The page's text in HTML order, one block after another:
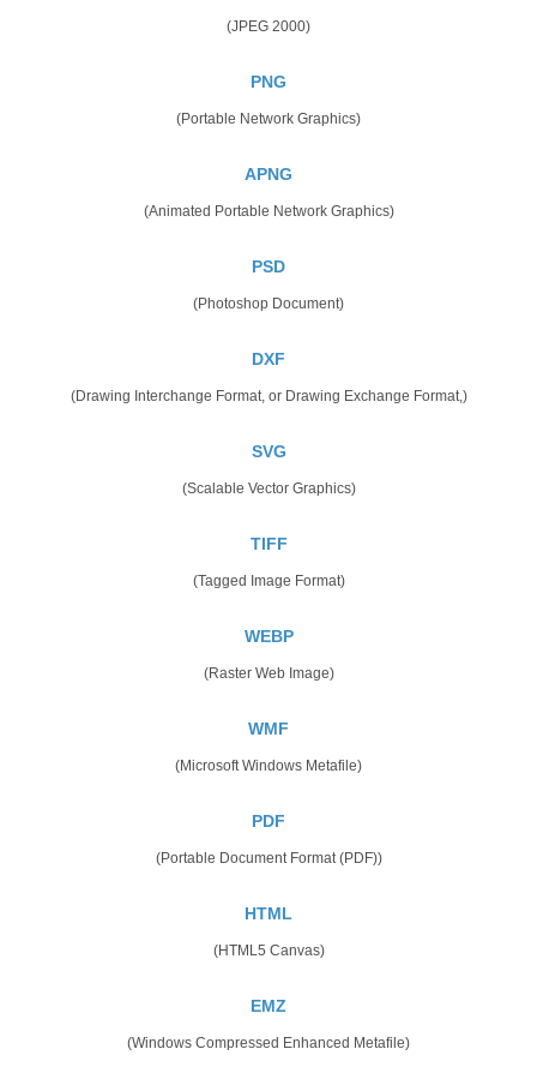
(JPEG 2000)
PNG
(Portable Network Graphics)
APNG
(Animated Portable Network Graphics)
PSD
(Photoshop Document)
DXF
(Drawing Interchange Format, or Drawing Exchange Format,)
SVG
(Scalable Vector Graphics)
TIFF
(Tagged Image Format)
WEBP
(Raster Web Image)
WMF
(Microsoft Windows Metafile)
PDF
(Portable Document Format (PDF))
HTML
(HTML5 Canvas)
EMZ
(Windows Compressed Enhanced Metafile)